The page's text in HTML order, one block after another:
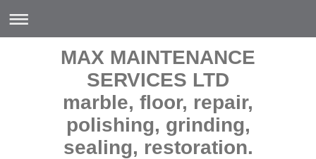
MAX MAINTENANCE
SERVICES LTD
marble, floor, repair,
polishing, grinding,
sealing, restoration.